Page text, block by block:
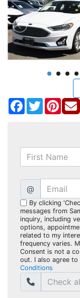
Facebook
Twitter
@
By clicking
messages from
inquiry, including
options,
related to my
frequency varies.
Consent is not a
out. I also agree to
Conditions